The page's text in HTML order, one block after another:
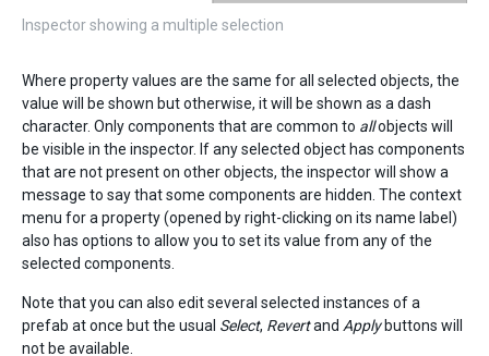
Inspector showing a multiple selection
Where property values are the same for all selected objects, the
value will be shown but otherwise, it will be shown as a dash
character. Only components that are common to allobjects will
be visible in the inspector. If any selected object has components
that are not present on other objects, the inspector will show a
message to say that some components are hidden. The context
menu for a property (opened by right-clicking on its name label)
also has options to allow you to set its value from any of the
selected components.
Note that you can also edit several selected instances of a
prefab at once but the usual Select, Revertand Applybuttons will
not be available.